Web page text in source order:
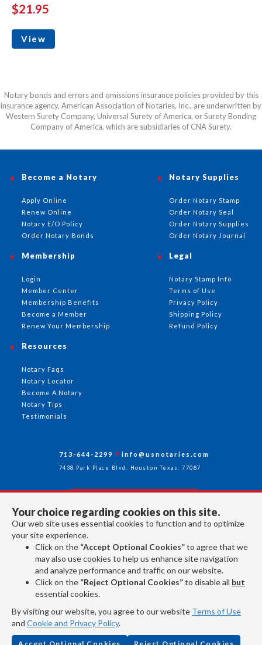
$21.95
View
Notary bonds and errors and omissions insurance policies provided by this
insurance agency, American Association of Notaries, Inc., are underwritten by
Western Surety Company, Universal Surety of America, or Surety Bonding
Company of America, which are subsidiaries of CNA Surety.
Your choice regarding cookies on this site.
Our web site uses essential cookies to function and to optimize
your site experience.
Click on the “Accept Optional Cookies”to agree that we
may also use cookies to help us enhance site navigation
and analyze performance and traffic on our website.
Click on the “Reject Optional Cookies”to disable all but
essential cookies.
By visiting our website, you agree to our website Terms of Use
and Cookie and Privacy Policy.
Become a Notary
Apply Online
Renew Online
Notary E/O Policy
Order Notary Bonds
Notary Supplies
Order Notary Stamp
Order Notary Seal
Order Notary Supplies
Order Notary Journal
Membership
Login
Member Center
Membership Benefits
Become a Member
Renew Your Membership
Resources
Notary Faqs
Notary Locator
Become A Notary
Notary Tips
Testimonials
Legal
Notary Stamp Info
Terms of Use
Privacy Policy
Shipping Policy
Refund Policy
713-644-2299 info@usnotaries.com
7438 Park Place Blvd. Houston Texas, 77087
Follow Us